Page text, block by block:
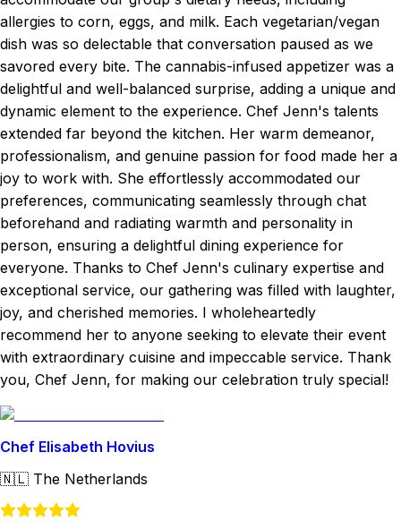
allergies to corn, eggs, and milk. Each vegetarian/vegan
dish was so delectable that conversation paused as we
savored every bite. The cannabis-infused appetizer was a
delightful and well-balanced surprise, adding a unique and
dynamic element to the experience. Chef Jenn's talents
extended far beyond the kitchen. Her warm demeanor,
professionalism, and genuine passion for food made her a
joy to work with. She effortlessly accommodated our
preferences, communicating seamlessly through chat
beforehand and radiating warmth and personality in
person, ensuring a delightful dining experience for
everyone. Thanks to Chef Jenn's culinary expertise and
exceptional service, our gathering was filled with laughter,
joy, and cherished memories. I wholeheartedly
recommend her to anyone seeking to elevate their event
with extraordinary cuisine and impeccable service. Thank
you, Chef Jenn, for making our celebration truly special!
Chef Elisabeth Hovius
🇳🇱 The Netherlands